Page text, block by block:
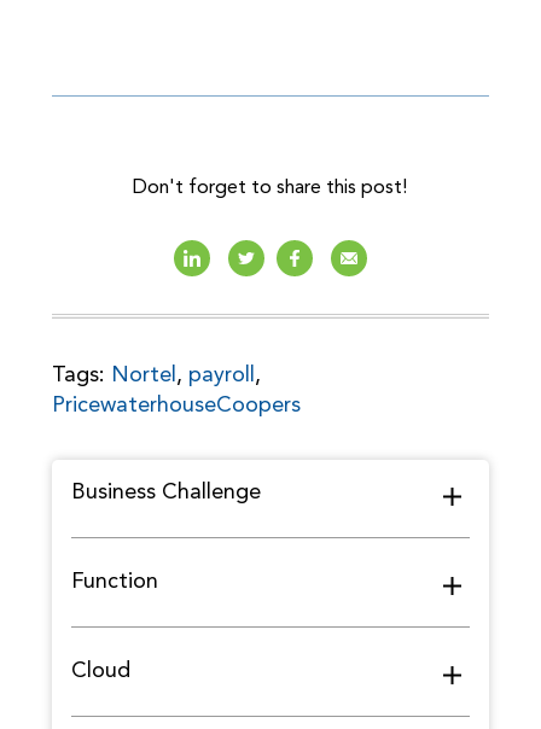
Don't forget to share this post!
Tags: Nortel , payroll ,
PricewaterhouseCoopers
Business Challenge
Function
Cloud